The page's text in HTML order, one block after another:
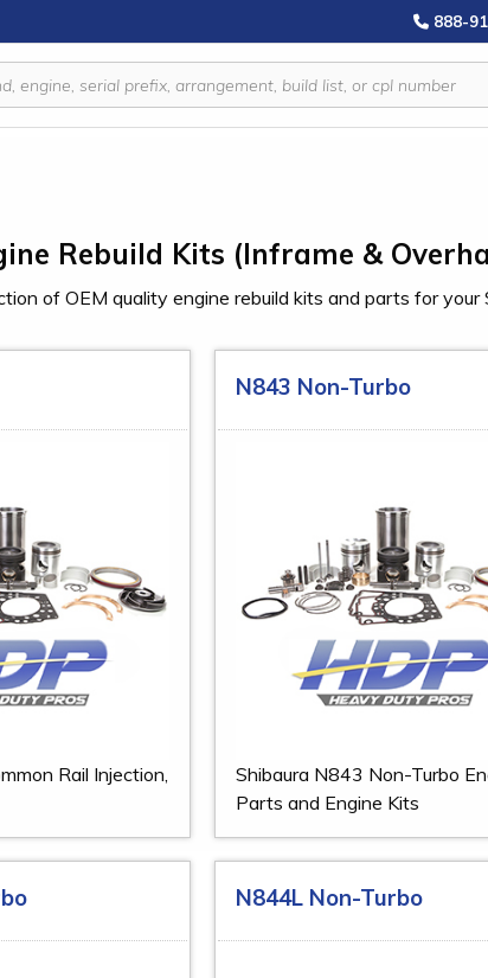
888-
Rebuild Kits (Inframe &
of OEM quality engine rebuild kits and parts for
Rail Injection,
N843 Non-Turbo
Shibaura N843 Non-Turbo
Parts and Engine Kits
N844L Non-Turbo